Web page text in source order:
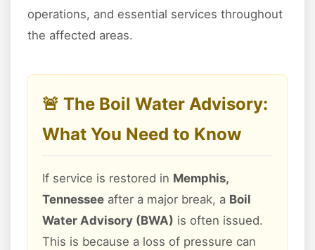
operations, and essential services throughout
the affected areas.
🚨 The Boil Water Advisory:
What You Need to Know
If service is restored in Memphis,
Tennessee after a major break, a Boil
Water Advisory (BWA) is often issued.
This is because a loss of pressure can